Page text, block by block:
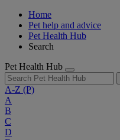
Home
Pet help and advice
Pet Health Hub
Search
Pet Health Hub
A-Z (P)
A
B
C
D